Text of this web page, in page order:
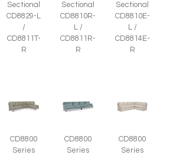
Sectional
CD8829-L
/
CD8811T-
R
Sectional
CD8810R-
L /
CD8811R-
R
Sectional
CD8810E-
L /
CD8814E-
R
CD8800
Series
CD8800
Series
CD8800
Series